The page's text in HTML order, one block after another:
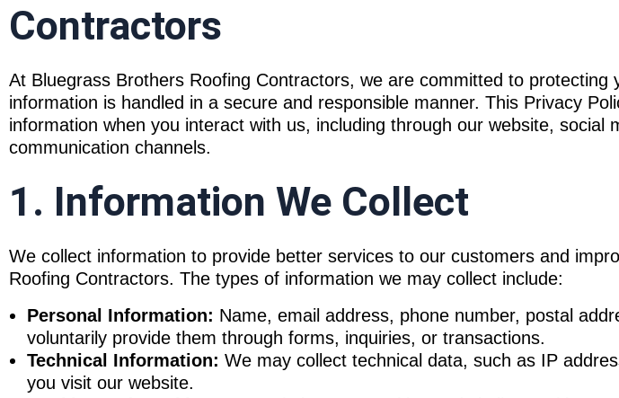
Contractors
At Bluegrass Brothers Roofing Contractors, we are committed to protecting
information is handled in a secure and responsible manner. This Privacy
information when you interact with us, including through our website, social
communication channels.
1. Information We Collect
We collect information to provide better services to our customers and
Roofing Contractors. The types of information we may collect include:
Personal Information: Name, email address, phone number, postal
voluntarily provide them through forms, inquiries, or transactions.
Technical Information: We may collect technical data, such as IP
you visit our website.